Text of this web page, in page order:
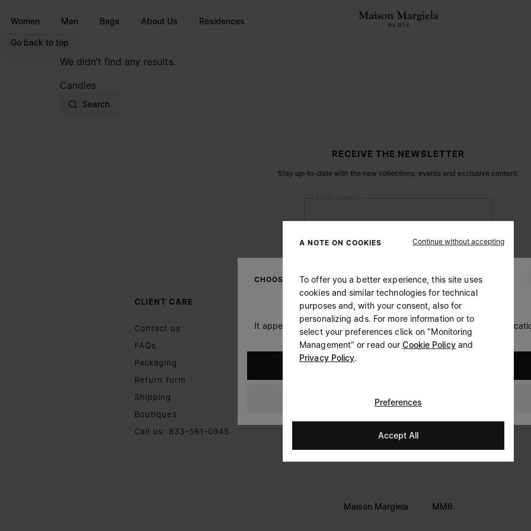
Women Men Bags About Us Residences
Go back to top
We didn’t find any results.
Candles
Search
RECEIVE THE NEWSLETTER
Stay up-to-date with the new collections, events and exclusive content.
Prefer not to say
Having read the information notice, I authorize Margiela
S.A.S.U. to the processing of my Personal Data for
Marketing*
purposes as described in paragraph 3.1.b) of the information
notice.
CLIENT CARE
Contact us
FAQs
Packaging
Return form
Shipping
Boutiques
Call us: 833-561-0945
LEGAL INFORMATION
Terms
Privacy
Cookie
Maison Margiela MM6
CHOOSE YOUR LOCATION
It appears you are in United States. Do you wish to update your
Canada
A NOTE ON COOKIES Continue without accepting
To offer you a better experience, this site uses
cookies and similar technologies for technical
purposes and, with your consent, also for
personalizing ads. For more information or to
select your preferences click on "Monitoring
Management" or read ourCookie Policyand
Privacy Policy.
Preferences
Accept All